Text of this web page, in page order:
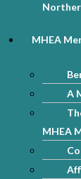
MHEA
A
MHEA